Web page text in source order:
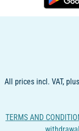
All prices incl. VAT,
TERMS AND
withdrawal